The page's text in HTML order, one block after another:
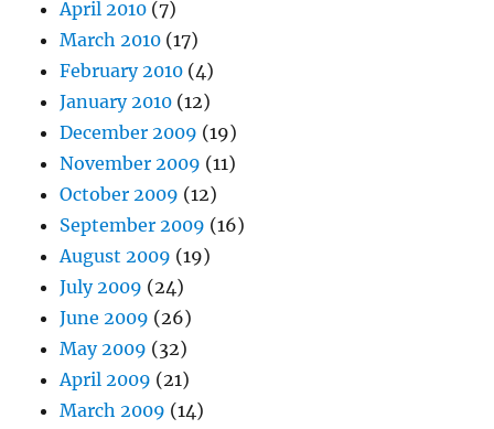
April 2010 (7)
March 2010 (17)
February 2010 (4)
January 2010 (12)
December 2009 (19)
November 2009 (11)
October 2009 (12)
September 2009 (16)
August 2009 (19)
July 2009 (24)
June 2009 (26)
May 2009 (32)
April 2009 (21)
March 2009 (14)